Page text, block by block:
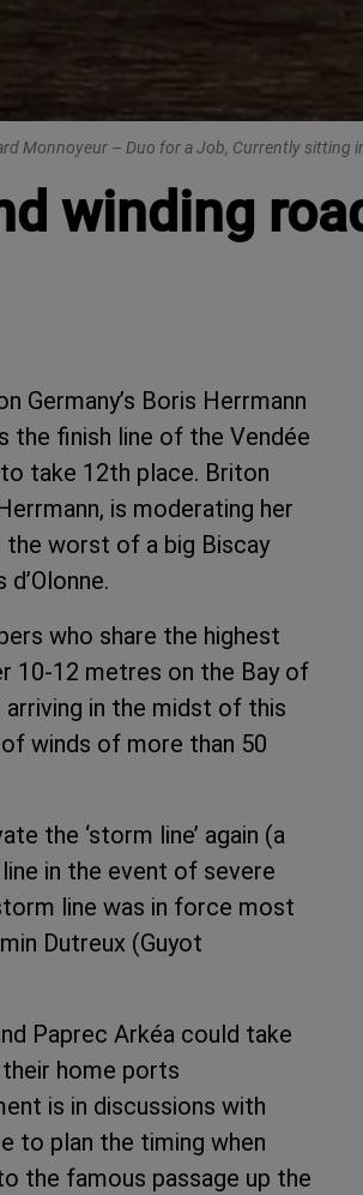
Monnoyeur – Duo for a Job, Currently sitting
winding
Germany’s Boris Herrmann
the finish line of the Vendée
take 12th place. Briton
is moderating her
the worst of a big Biscay
who share the highest
10-12 metres on the Bay of
arriving in the midst of this
winds of more than 50
the ‘storm line’ again (a
in the event of severe
line was in force most
Dutreux (Guyot
Paprec Arkéa could take
home ports
is in discussions with
to plan the timing when
the famous passage up the